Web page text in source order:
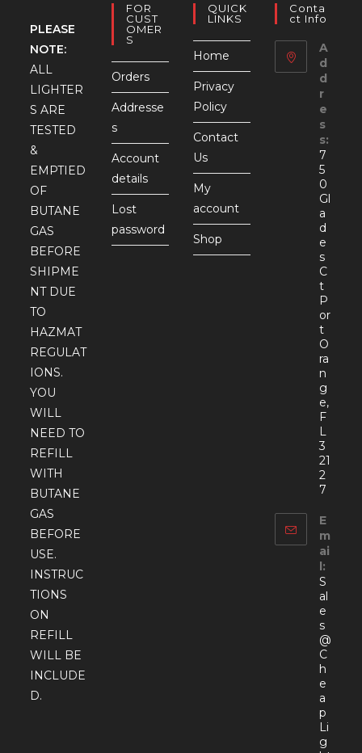
PLEASE
NOTE:
ALL
LIGHTER
S ARE
TESTED
&
EMPTIED
OF
BUTANE
GAS
BEFORE
SHIPME
NT DUE
TO
HAZMAT
REGULAT
IONS.
YOU
WILL
NEED TO
REFILL
WITH
BUTANE
GAS
BEFORE
USE.
INSTRUC
TIONS
ON
REFILL
WILL BE
INCLUDE
D.
FOR
CUST
OMER
S
Orders
Addresse
s
Account
details
Lost
password
QUICK
LINKS
Home
Privacy
Policy
Contact
Us
My
account
Shop
Conta
Ct Info
A
d
d
r
e
s
s:
7
5
0
Gl
a
d
e
s
C
t
P
or
t
O
ra
n
g
e,
F
L
3
21
2
7
E
m
ai
l:
S
al
e
s
@
C
h
e
a
p
Li
g